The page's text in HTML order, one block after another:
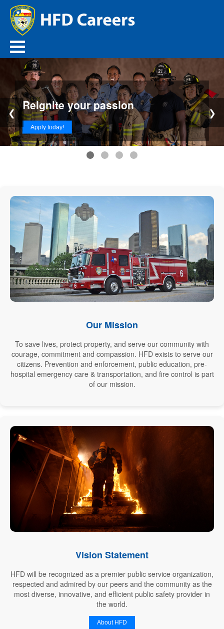
Reignite your passion
Apply today!
❮ ❯
Our Mission
To save lives, protect property, and serve our community with
courage, commitment and compassion. HFD exists to serve our
citizens. Prevention and enforcement, public education, pre-
hospital emergency care & transportation, and fire control is part
of our mission.
Vision Statement
HFD will be recognized as a premier public service organization,
respected and admired by our peers and the community as the
most diverse, innovative, and efficient public safety provider in
the world.
About HFD